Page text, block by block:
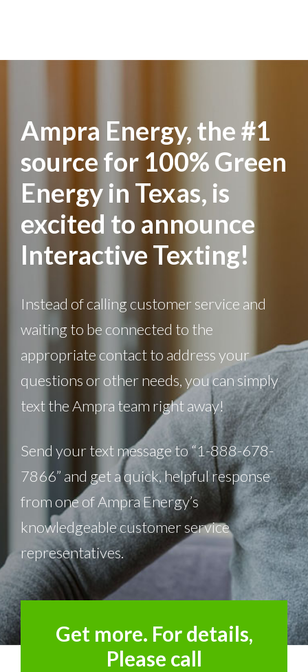
Ampra Energy, the #1
source for 100% Green
Energy in Texas, is
excited to announce
Interactive Texting!
Instead of calling customer service and
waiting to be connected to the
appropriate contact to address your
questions or other needs, you can simply
text the Ampra team right away!
Send your text message to “1-888-678-
7866” and get a quick, helpful response
from one of Ampra Energy’s
knowledgeable customer service
representatives.
Get more. For details,
Please call